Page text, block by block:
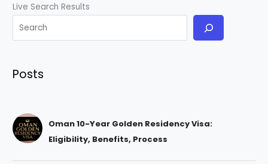
Live Search Results
Posts
Oman 10-Year Golden Residency Visa:
Eligibility, Benefits, Process